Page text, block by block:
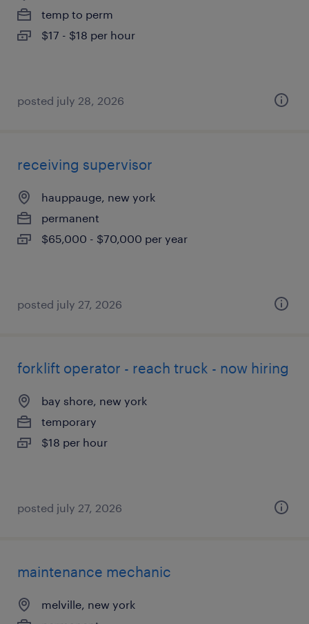
temp to perm
$17 - $18 per hour
posted july 28, 2026
receiving supervisor
hauppauge, new york
permanent
$65,000 - $70,000 per year
posted july 27, 2026
forklift operator - reach truck - now hiring
bay shore, new york
temporary
$18 per hour
posted july 27, 2026
maintenance mechanic
melville, new york